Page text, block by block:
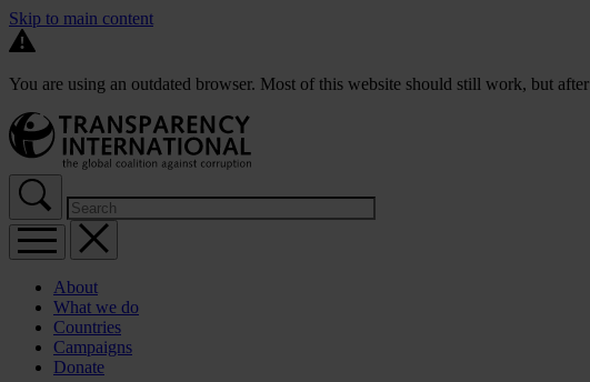
Skip to main content
You are using an outdated browser. Most of this website should still work, but after
About
What we do
Countries
Campaigns
Donate